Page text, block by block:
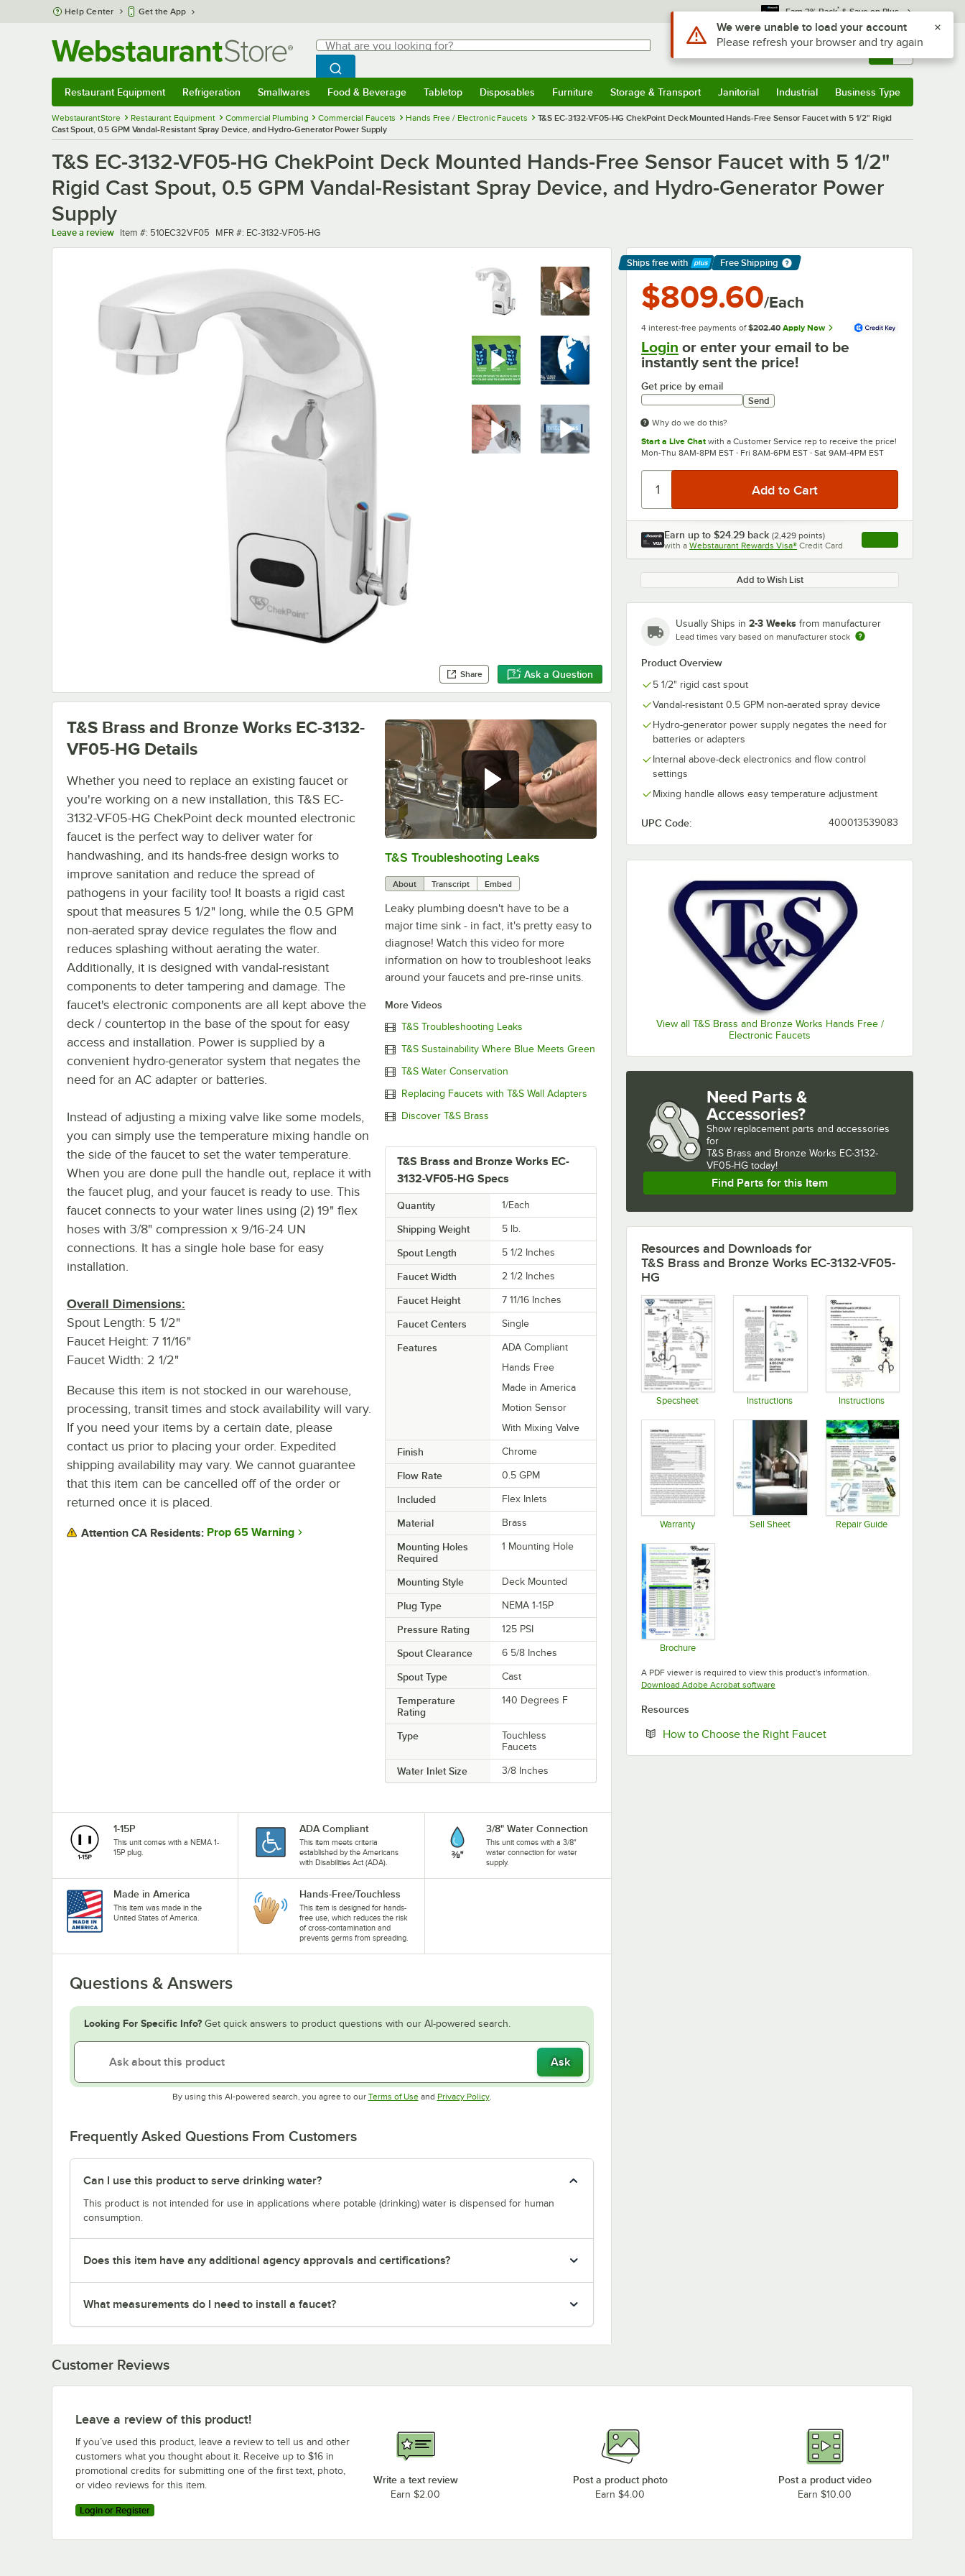
Skip to main content
Help Center Get the App Earn 3% Back* & Save on Plus
Search
What are you looking for?
Begin typing for results.
Search WebstaurantStore
Sign In Returns & 0
Restaurant Equipment Refrigeration Smallwares Food & Beverage Tabletop Disposables Furniture Storage & Transport Janitorial Industrial Business Type
WebstaurantStore Restaurant Equipment Commercial Plumbing Commercial Faucets Hands Free / Electronic Faucets
T&S EC-3132-VF05-HG ChekPoint Deck Mounted Hands-Free Sensor Faucet with 5 1/2" Rigid
Cast Spout, 0.5 GPM Vandal-Resistant Spray Device, and Hydro-Generator Power Supply
T&S EC-3132-VF05-HG ChekPoint Deck Mounted Hands-Free Sensor Faucet with 5 1/2"
Rigid Cast Spout, 0.5 GPM Vandal-Resistant Spray Device, and Hydro-Generator Power
Supply
Leave a review Item number
Item #: 510EC32VF05 MFR number
MFR #: EC-3132-VF05-HG
0:00/ 3:56
Share Ask a Question
Ships free with
Learn More
Free Shipping
$809.60/Each
4 interest-free payments of $202.40 Apply Now
Login or enter your email to be
instantly sent the price!
Get price by email
Send
Why do we do this?
Start a Live Chat with a Customer Service rep to receive the price!
Mon-Thu 8AM-8PM EST · Fri 8AM-6PM EST · Sat 9AM-4PM EST
Earn up to $24.29 back (2,429 points)
with a Webstaurant Rewards Visa® Credit Card , opens link in this
Add to Wish List
Usually Ships in 2-3 Weeks from manufacturer
Lead times vary based on manufacturer stock
Product Overview
5 1/2" rigid cast spout
Vandal-resistant 0.5 GPM non-aerated spray device
Hydro-generator power supply negates the need for
batteries or adapters
Internal above-deck electronics and flow control
settings
Mixing handle allows easy temperature adjustment
UPC Code: 400013539083
View all T&S Brass and Bronze Works Hands Free /
Electronic Faucets
0:00/3:56
T&S Troubleshooting Leaks
About Transcript Embed
Leaky plumbing doesn't have to be a
major time sink - in fact, it's pretty easy to
diagnose! Watch this video for more
information on how to troubleshoot leaks
around your faucets and pre-rinse units.
More Videos
T&S Troubleshooting Leaks
T&S Sustainability Where Blue Meets Green
T&S Water Conservation
Replacing Faucets with T&S Wall Adapters
Discover T&S Brass
T&S Brass and Bronze Works EC-
3132-VF05-HG Specs
Quantity 1/Each
Shipping Weight 5 lb.
Spout Length 5 1/2 Inches
Faucet Width 2 1/2 Inches
Faucet Height 7 11/16 Inches
Faucet Centers Single
Features
ADA Compliant
Hands Free
Made in America
Motion Sensor
With Mixing Valve
Finish Chrome
Flow Rate 0.5 GPM
Included Flex Inlets
Material Brass
Mounting Holes
Required
1 Mounting Hole
Mounting Style Deck Mounted
Plug Type NEMA 1-15P
Pressure Rating 125 PSI
Spout Clearance 6 5/8 Inches
Spout Type Cast
Temperature
Rating
140 Degrees F
Type
Touchless
Faucets
Water Inlet Size 3/8 Inches
T&S Brass and Bronze Works EC-3132-
VF05-HG Details
Whether you need to replace an existing faucet or
you're working on a new installation, this T&S EC-
3132-VF05-HG ChekPoint deck mounted electronic
faucet is the perfect way to deliver water for
handwashing, and its hands-free design works to
improve sanitation and reduce the spread of
pathogens in your facility too! It boasts a rigid cast
spout that measures 5 1/2" long, while the 0.5 GPM
non-aerated spray device regulates the flow and
reduces splashing without aerating the water.
Additionally, it is designed with vandal-resistant
components to deter tampering and damage. The
faucet's electronic components are all kept above the
deck / countertop in the base of the spout for easy
access and installation. Power is supplied by a
convenient hydro-generator system that negates the
need for an AC adapter or batteries.
Instead of adjusting a mixing valve like some models,
you can simply use the temperature mixing handle on
the side of the faucet to set the water temperature.
When you are done pull the handle out, replace it with
the faucet plug, and your faucet is ready to use. This
faucet connects to your water lines using (2) 19" flex
hoses with 3/8" compression x 9/16-24 UN
connections. It has a single hole base for easy
installation.
Overall Dimensions:
Spout Length: 5 1/2"
Faucet Height: 7 11/16"
Faucet Width: 2 1/2"
Because this item is not stocked in our warehouse,
processing, transit times and stock availability will vary.
If you need your items by a certain date, please
contact us prior to placing your order. Expedited
shipping availability may vary. We cannot guarantee
that this item can be cancelled off of the order or
returned once it is placed.
Attention CA Residents: Prop 65 Warning
1-15P
This unit comes with a NEMA 1-
15P plug.
ADA Compliant
This item meets criteria
established by the Americans
with Disabilities Act (ADA).
3/8" Water Connection
This unit comes with a 3/8"
water connection for water
supply.
Made in America
This item was made in the
United States of America.
Hands-Free/Touchless
This item is designed for hands-
free use, which reduces the risk
of cross-contamination and
prevents germs from spreading.
Questions & Answers
Looking For Specific Info? Get quick answers to product questions with our AI-powered search.
Ask
By using this AI-powered search, you agree to our Terms of UseOpens in new tab
and Privacy PolicyOpens in new tab
.
Frequently Asked Questions From Customers
Can I use this product to serve drinking water?
This product is not intended for use in applications where potable (drinking) water is dispensed for human
consumption.
Does this item have any additional agency approvals and certifications?
What measurements do I need to install a faucet?
Need Parts &
Accessories?
Show replacement parts and accessories
for
T&S Brass and Bronze Works EC-3132-
VF05-HG today!
Find Parts for this Item
Resources and Downloads for
T&S Brass and Bronze Works EC-3132-VF05-
HG
Specsheet Instructions Instructions
Warranty Sell Sheet Repair Guide
Brochure
A PDF viewer is required to view this product's information.
Download Adobe Acrobat softwareOpens in new tab
Resources
How to Choose the Right FaucetOpens in new tab
Customer Reviews
Leave a review of this product!
If you’ve used this product, leave a review to tell us and other
customers what you thought about it. Receive up to $16 in
promotional credits for submitting one of the first text, photo,
or video reviews for this item.
Login or Register
Write a text review
Earn $2.00
Post a product photo
Earn $4.00
Post a product video
Earn $10.00